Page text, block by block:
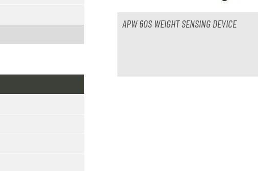
APW 60S WEIGHT SENSING DEVICE